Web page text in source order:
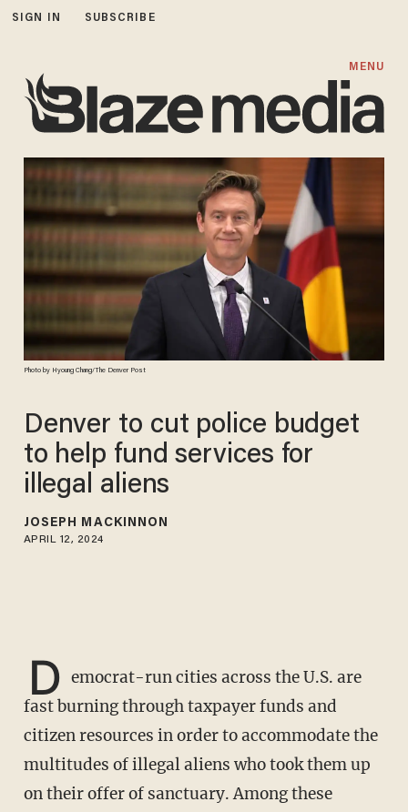
SIGN IN SUBSCRIBE
MENU
Photo by Hyoung Chang/The Denver Post
Denver to cut police budget
to help fund services for
illegal aliens
JOSEPH MACKINNON
APRIL 12, 2024
D emocrat-run cities across the U.S. are
fast burning through taxpayer funds and
citizen resources in order to accommodate the
multitudes of illegal aliens who took them up
on their offer of sanctuary. Among these